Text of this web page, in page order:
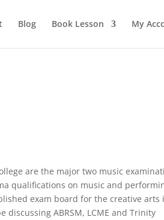
Blog Book Lesson My
are the major two music
qualifications on music and
exam board for the creative arts
ABRSM, LCME and Trinity